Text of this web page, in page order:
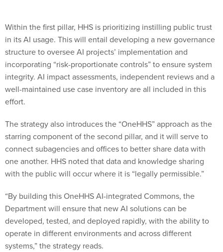
Within the first pillar, HHS is prioritizing instilling public trust
in its AI usage. This will entail developing a new governance
structure to oversee AI projects’ implementation and
incorporating “risk-proportionate controls” to ensure system
integrity. AI impact assessments, independent reviews and a
well-maintained use case inventory are all included in this
effort.
The strategy also introduces the “OneHHS” approach as the
starring component of the second pillar, and it will serve to
connect subagencies and offices to better share data with
one another. HHS noted that data and knowledge sharing
with the public will occur where it is “legally permissible.”
“By building this OneHHS AI-integrated Commons, the
Department will ensure that new AI solutions can be
developed, tested, and deployed rapidly, with the ability to
operate in different environments and across different
systems,” the strategy reads.